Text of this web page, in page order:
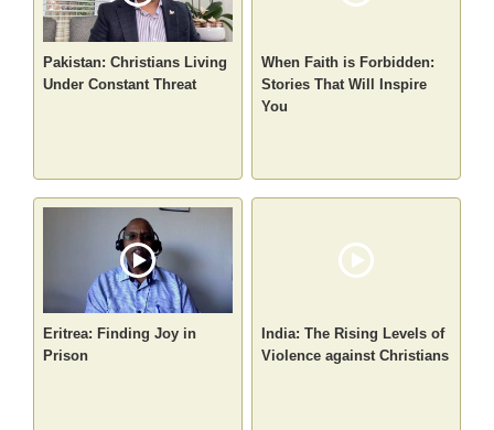
Pakistan: Christians Living
Under Constant Threat
When Faith is Forbidden:
Stories That Will Inspire
You
Eritrea: Finding Joy in
Prison
India: The Rising Levels of
Violence against Christians